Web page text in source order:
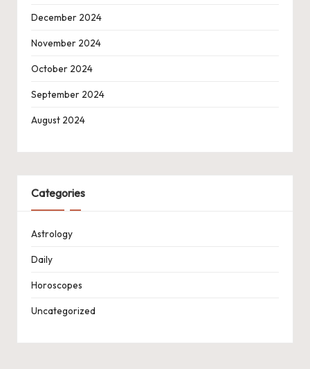
December 2024
November 2024
October 2024
September 2024
August 2024
Categories
Astrology
Daily
Horoscopes
Uncategorized